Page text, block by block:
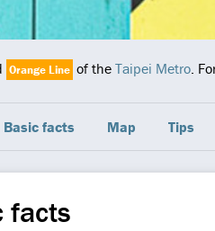
Orange Line of the Taipei Metro.
Basic facts Map Tips
facts